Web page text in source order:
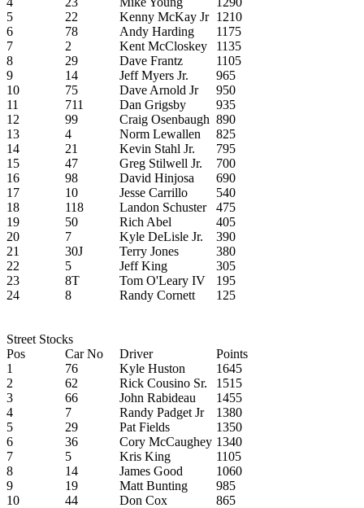
5
22 Kenny McKay Jr 1210
6
78 Andy Harding
1175
7
2 Kent McCloskey
1135
8
29 Dave Frantz
1105
9
14 Jeff Myers Jr.
965
10
75 Dave Arnold Jr
950
11
711 Dan Grigsby
935
12
99 Craig Osenbaugh 890
13
4 Norm Lewallen
825
14
21 Kevin Stahl Jr.
795
15
47 Greg Stilwell Jr.
700
16
98 David Hinjosa
690
17
10 Jesse Carrillo
540
18
118 Landon Schuster
475
19
50 Rich Abel
405
20
7 Kyle DeLisle Jr.
390
21
30J Terry Jones
380
22
5 Jeff King
305
23
8T Tom O'Leary IV
195
24
8 Randy Cornett 125
Street Stocks
Pos
Car No Driver
Points
1
76 Kyle Huston
1645
2
62 Rick Cousino Sr.
1515
3
66 John Rabideau
1455
4
7 Randy Padget Jr
1380
5
29 Pat Fields
1350
6
36 Cory McCaughey 1340
7
5 Kris King
1105
8
14 James Good
1060
9
19 Matt Bunting
985
10
44 Don Cox
865